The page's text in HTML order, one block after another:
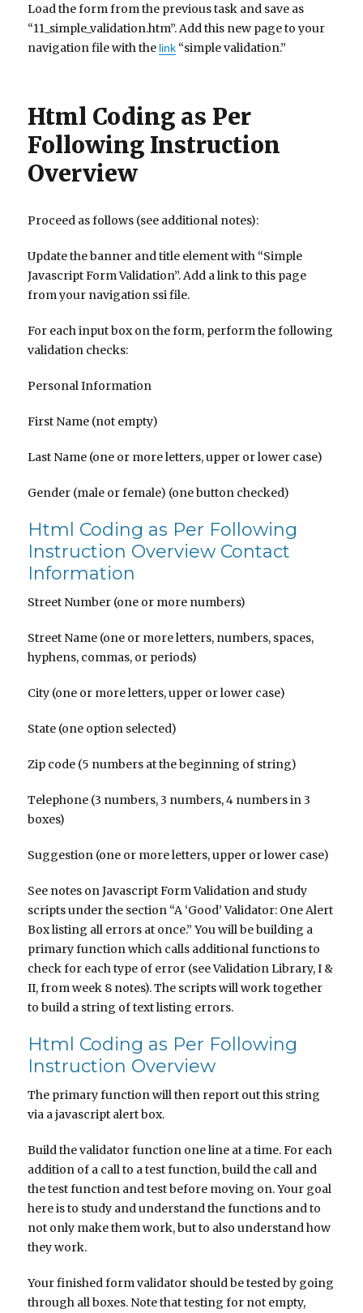
Load the form from the previous task and save as
“11_simple_validation.htm”. Add this new page to your
navigation file with the link “simple validation.”
Html Coding as Per
Following Instruction
Overview
Proceed as follows (see additional notes):
Update the banner and title element with “Simple
Javascript Form Validation”. Add a link to this page
from your navigation ssi file.
For each input box on the form, perform the following
validation checks:
Personal Information
First Name (not empty)
Last Name (one or more letters, upper or lower case)
Gender (male or female) (one button checked)
Html Coding as Per Following
Instruction Overview Contact
Information
Street Number (one or more numbers)
Street Name (one or more letters, numbers, spaces,
hyphens, commas, or periods)
City (one or more letters, upper or lower case)
State (one option selected)
Zip code (5 numbers at the beginning of string)
Telephone (3 numbers, 3 numbers, 4 numbers in 3
boxes)
Suggestion (one or more letters, upper or lower case)
See notes on Javascript Form Validation and study
scripts under the section “A ‘Good’ Validator: One Alert
Box listing all errors at once.” You will be building a
primary function which calls additional functions to
check for each type of error (see Validation Library, I &
II, from week 8 notes). The scripts will work together
to build a string of text listing errors.
Html Coding as Per Following
Instruction Overview
The primary function will then report out this string
via a javascript alert box.
Build the validator function one line at a time. For each
addition of a call to a test function, build the call and
the test function and test before moving on. Your goal
here is to study and understand the functions and to
not only make them work, but to also understand how
they work.
Your finished form validator should be tested by going
through all boxes. Note that testing for not empty,